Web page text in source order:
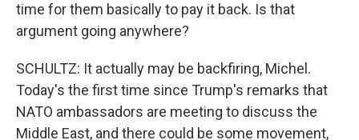
time for them basically to pay it back. Is that
argument going anywhere?
SCHULTZ: It actually may be backfiring, Michel.
Today's the first time since Trump's remarks that
NATO ambassadors are meeting to discuss the
Middle East, and there could be some movement,